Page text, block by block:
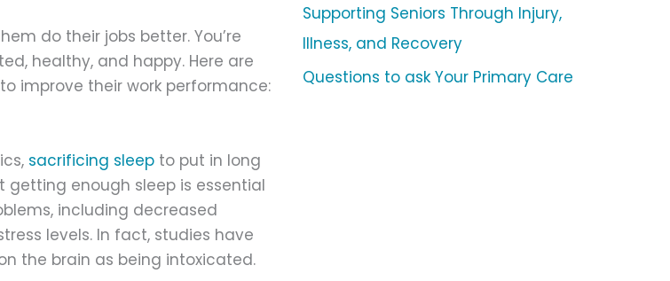
do their jobs better. You’re
healthy, and happy. Here are
improve their work performance:
sacrificing sleep to put in long
getting enough sleep is essential
including decreased
levels. In fact, studies have
the brain as being intoxicated.
Supporting Seniors Through Injury,
Illness, and Recovery
Questions to ask Your Primary Care